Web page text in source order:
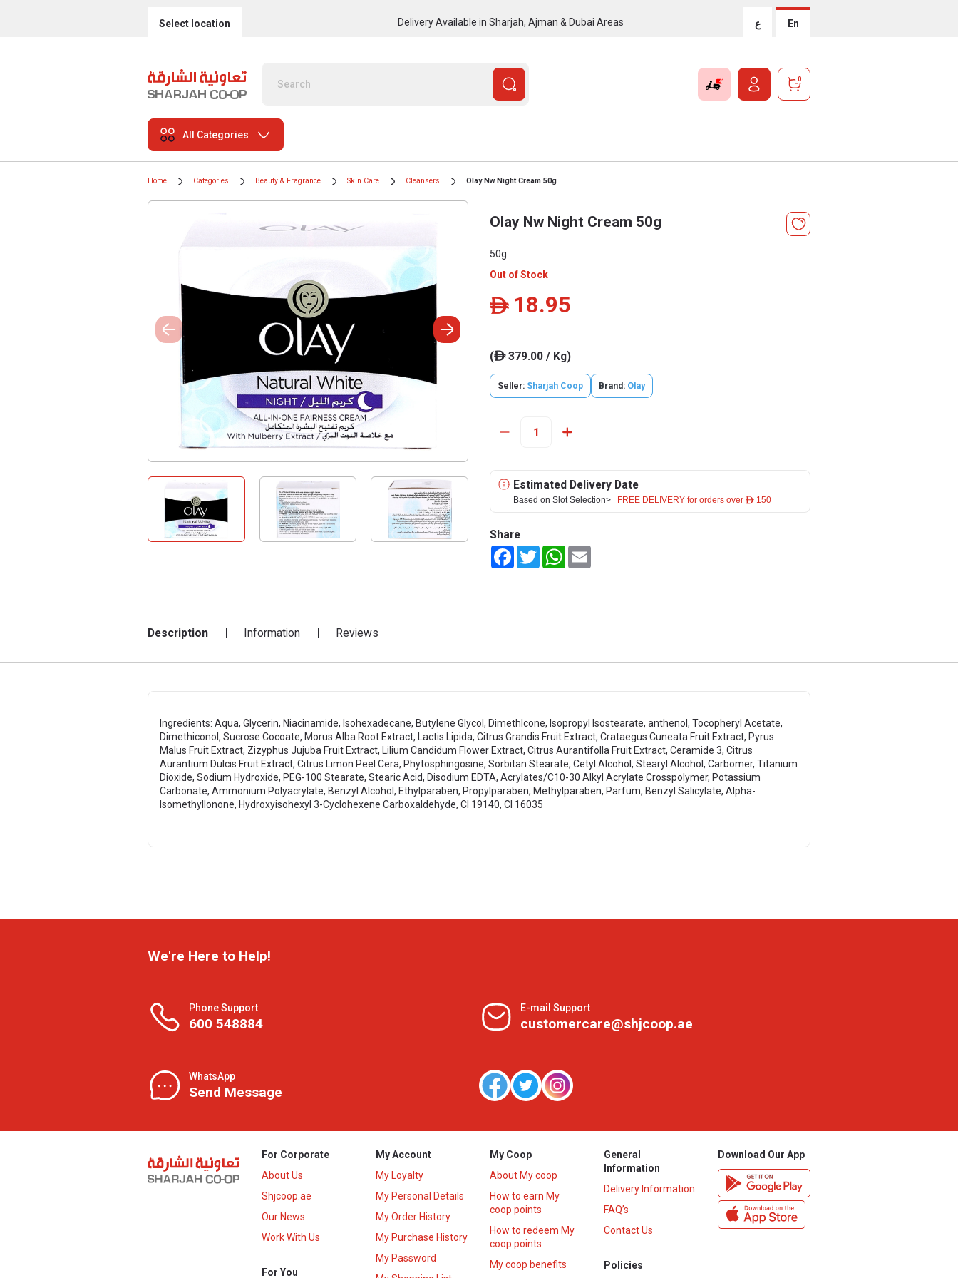
Select location Delivery Available in Sharjah, Ajman & Dubai Areas ع En
0
All Categories
Home Categories Beauty & Fragrance Skin Care Cleansers Olay Nw Night Cream 50g
Olay Nw Night Cream 50g
50g
Out of Stock
ê 18.95
(ê379.00 / Kg)
Seller: Sharjah Coop Brand: Olay
Estimated Delivery Date
Based on Slot Selection> FREE DELIVERY for orders over ê 150
Share
FacebookTwitterWhatsApp
Description Information Reviews
Ingredients: Aqua, Glycerin, Niacinamide, Isohexadecane, Butylene Glycol, Dimethlcone, Isopropyl Isostearate, anthenol, Tocopheryl Acetate,
Dimethiconol, Sucrose Cocoate, Morus Alba Root Extract, Lactis Lipida, Citrus Grandis Fruit Extract, Crataegus Cuneata Fruit Extract, Pyrus
Malus Fruit Extract, Zizyphus Jujuba Fruit Extract, Lilium Candidum Flower Extract, Citrus Aurantifolla Fruit Extract, Ceramide 3, Citrus
Aurantium Dulcis Fruit Extract, Citrus Limon Peel Cera, Phytosphingosine, Sorbitan Stearate, Cetyl Alcohol, Stearyl Alcohol, Carbomer, Titanium
Dioxide, Sodium Hydroxide, PEG-100 Stearate, Stearic Acid, Disodium EDTA, Acrylates/C10-30 Alkyl Acrylate Crosspolymer, Potassium
Carbonate, Ammonium Polyacrylate, Benzyl Alcohol, Ethylparaben, Propylparaben, Methylparaben, Parfum, Benzyl Salicylate, Alpha-
IsomethylIonone, Hydroxyisohexyl 3-Cyclohexene Carboxaldehyde, Cl 19140, Cl 16035
We're Here to Help!
Phone Support
600 548884
E-mail Support
customercare@shjcoop.ae
WhatsApp
Send Message
For Corporate
About Us
Shjcoop.ae
Our News
Work With Us
For You
My Account
My Loyalty
My Personal Details
My Order History
My Purchase History
My Password
My Coop
About My coop
How to earn My
coop points
How to redeem My
coop points
My coop benefits
General
Information
Delivery Information
FAQ’s
Contact Us
Policies
Download Our App